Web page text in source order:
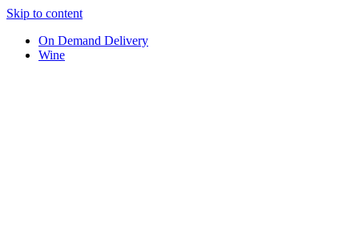
Skip to content
On Demand Delivery
Wine